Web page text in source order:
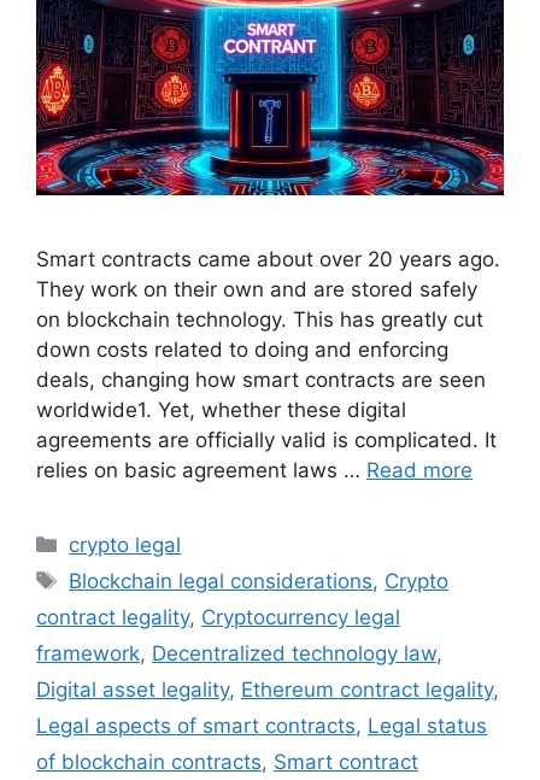
Smart contracts came about over 20 years ago.
They work on their own and are stored safely
on blockchain technology. This has greatly cut
down costs related to doing and enforcing
deals, changing how smart contracts are seen
worldwide1. Yet, whether these digital
agreements are officially valid is complicated. It
relies on basic agreement laws … Read more
Categories
crypto legal
Tags
Blockchain legal considerations, Crypto
contract legality, Cryptocurrency legal
framework, Decentralized technology law,
Digital asset legality, Ethereum contract legality,
Legal aspects of smart contracts, Legal status
of blockchain contracts, Smart contract